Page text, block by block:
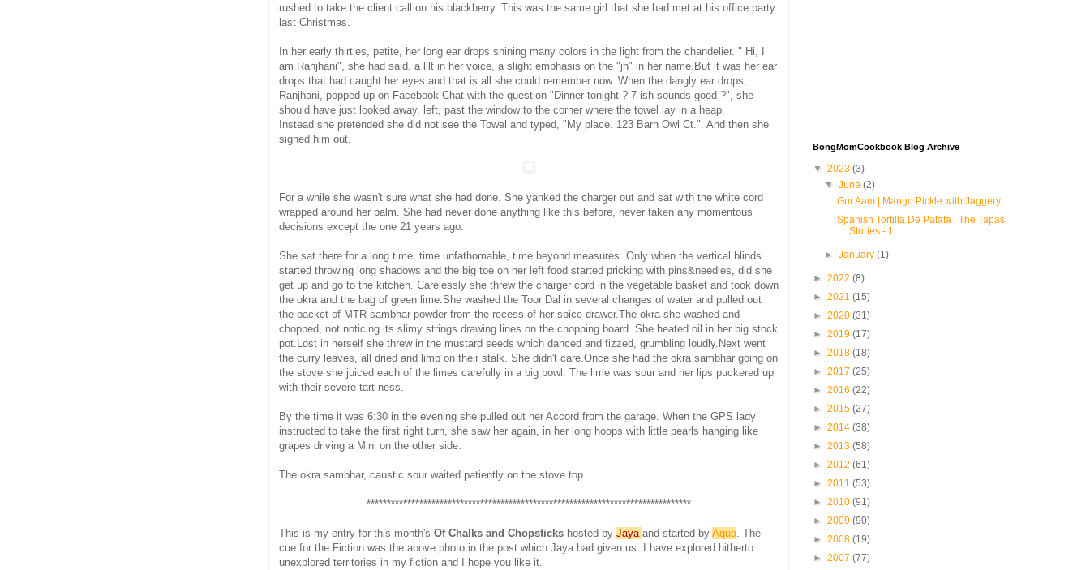
rushed to take the client call on his blackberry. This was the same girl that she had met at his office party
last Christmas.
In her early thirties, petite, her long ear drops shining many colors in the light from the chandelier. " Hi, I
am Ranjhani", she had said, a lilt in her voice, a slight emphasis on the "jh" in her name.But it was her ear
drops that had caught her eyes and that is all she could remember now. When the dangly ear drops,
Ranjhani, popped up on Facebook Chat with the question "Dinner tonight ? 7-ish sounds good ?", she
should have just looked away, left, past the window to the corner where the towel lay in a heap.
Instead she pretended she did not see the Towel and typed, "My place. 123 Barn Owl Ct.". And then she
signed him out.
For a while she wasn't sure what she had done. She yanked the charger out and sat with the white cord
wrapped around her palm. She had never done anything like this before, never taken any momentous
decisions except the one 21 years ago.
She sat there for a long time, time unfathomable, time beyond measures. Only when the vertical blinds
started throwing long shadows and the big toe on her left food started pricking with pins&needles, did she
get up and go to the kitchen. Carelessly she threw the charger cord in the vegetable basket and took down
the okra and the bag of green lime.She washed the Toor Dal in several changes of water and pulled out
the packet of MTR sambhar powder from the recess of her spice drawer.The okra she washed and
chopped, not noticing its slimy strings drawing lines on the chopping board. She heated oil in her big stock
pot.Lost in herself she threw in the mustard seeds which danced and fizzed, grumbling loudly.Next went
the curry leaves, all dried and limp on their stalk. She didn't care.Once she had the okra sambhar going on
the stove she juiced each of the limes carefully in a big bowl. The lime was sour and her lips puckered up
with their severe tart-ness.
By the time it was 6:30 in the evening she pulled out her Accord from the garage. When the GPS lady
instructed to take the first right turn, she saw her again, in her long hoops with little pearls hanging like
grapes driving a Mini on the other side.
The okra sambhar, caustic sour waited patiently on the stove top.
********************************************************************************
This is my entry for this month's Of Chalks and Chopsticks hosted by Jaya and started by Aqua . The
cue for the Fiction was the above photo in the post which Jaya had given us. I have explored hitherto
unexplored territories in my fiction and I hope you like it.
BongMomCookbook Blog Archive
▼ 2023 (3)
▼June(2)
Gur Aam | Mango Pickle with Jaggery
Spanish Tortilla De Patata | The Tapas
Stories - 1
►January(1)
► 2022 (8)
► 2021 (15)
► 2020 (31)
► 2019 (17)
► 2018 (18)
► 2017 (25)
► 2016 (22)
► 2015 (27)
► 2014 (38)
► 2013 (58)
► 2012 (61)
► 2011 (53)
► 2010 (91)
► 2009 (90)
► 2008 (19)
► 2007 (77)